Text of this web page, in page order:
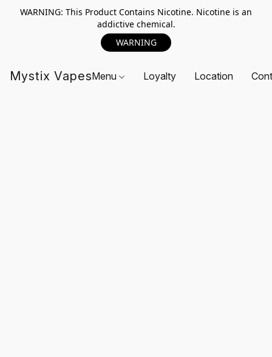
WARNING: This Product Contains Nicotine. Nicotine is an
addictive chemical.
WARNING
Mystix VapesMenu Loyalty Location